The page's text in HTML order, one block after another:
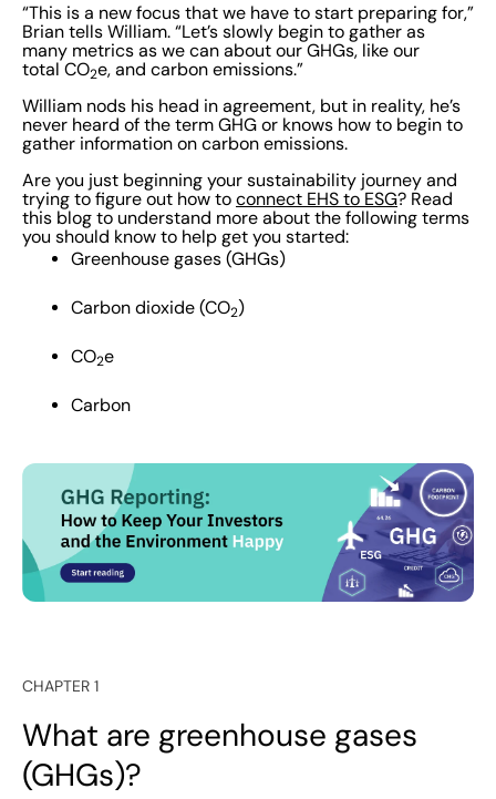
“This is a new focus that we have to start preparing for,”
Brian tells William. “Let’s slowly begin to gather as
many metrics as we can about our GHGs, like our
total CO2e, and carbon emissions.”
William nods his head in agreement, but in reality, he’s
never heard of the term GHG or knows how to begin to
gather information on carbon emissions.
Are you just beginning your sustainability journey and
trying to figure out how to connect EHS to ESG? Read
this blog to understand more about the following terms
you should know to help get you started:
Greenhouse gases (GHGs)
Carbon dioxide (CO2)
CO2e
Carbon
CHAPTER 1
What are greenhouse gases
(GHGs)?